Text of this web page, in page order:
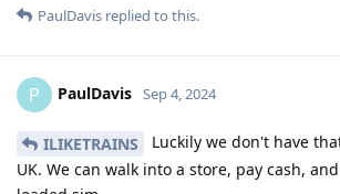
PaulDavis replied to this.
P PaulDavis Sep 4, 2024
ILIKETRAINS
Luckily we don't have
UK. We can walk into a store, pay cash,